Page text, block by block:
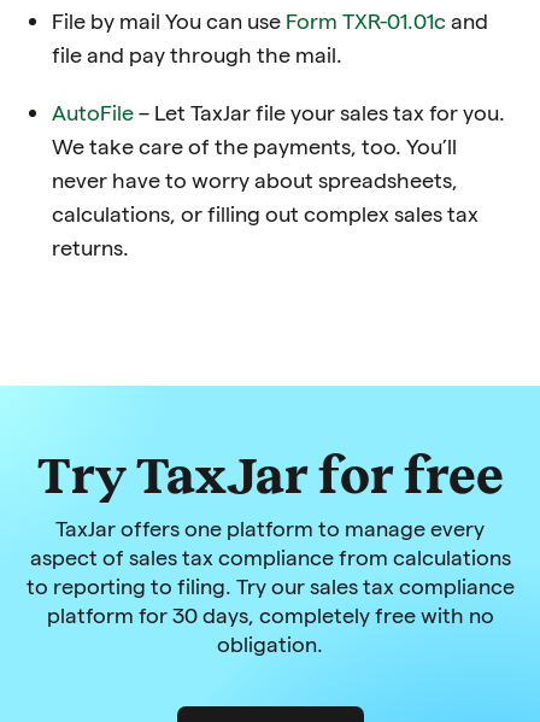
File by mail You can use Form TXR-01.01c and
file and pay through the mail.
AutoFile– Let TaxJar file your sales tax for you.
We take care of the payments, too. You’ll
never have to worry about spreadsheets,
calculations, or filling out complex sales tax
returns.
Try TaxJar for free
TaxJar offers one platform to manage every
aspect of sales tax compliance from calculations
to reporting to filing. Try our sales tax compliance
platform for 30 days, completely free with no
obligation.